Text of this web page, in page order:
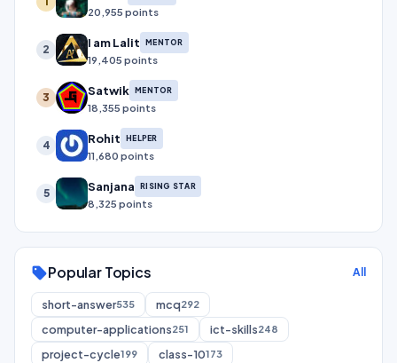
20,955 points
2 I am Lalit MENTOR
19,405 points
3 Satwik MENTOR
18,355 points
4 Rohit HELPER
11,680 points
5 Sanjana RISING STAR
8,325 points
sellPopular Topics All
short-answer535 mcq292
computer-applications251 ict-skills248
project-cycle199 class-10173